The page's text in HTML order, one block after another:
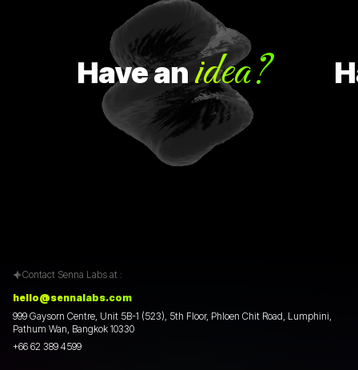
Haveanidea?
Contact Senna Labs at :
hello@sennalabs.com
999 Gaysorn Centre, Unit 5B-1 (523), 5th Floor, Phloen Chit Road, Lumphini,
Pathum Wan, Bangkok 10330
+66 62 389 4599